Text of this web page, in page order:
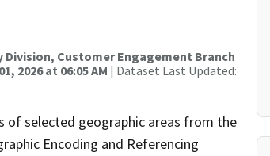
Division, Customer Engagement Branch
2026 at 06:05 AM | Dataset Last Updated:
of selected geographic areas from the
Encoding and Referencing